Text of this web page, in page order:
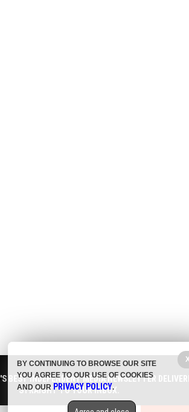
BEST INDEPENDENT MEDIA NEWSLETTER
STRAIGHT TO YOUR INBOX.
BY CONTINUING TO BROWSE OUR SITE
YOU AGREE TO OUR USE OF COOKIES
AND OURPRIVACY POLICY.